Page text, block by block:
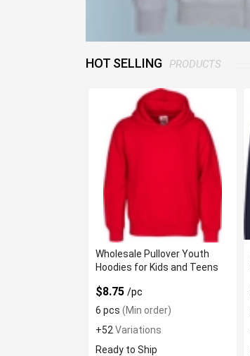
HOT SELLING PRODUCTS
Wholesale Pullover Youth
Hoodies for Kids and Teens
$8.75 /pc
6 pcs (Min order)
+52 Variations
Ready to Ship